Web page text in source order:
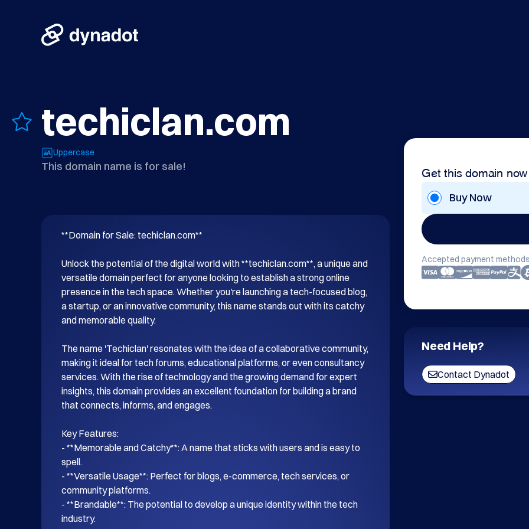
techiclan.com
Uppercase
This domain name is for sale! Get this domain now
Buy Now
Accepted payment
Need Help?
Contact Dynadot
**Domain for Sale: techiclan.com**
Unlock the potential of the digital world with **techiclan.com**, a unique and
versatile domain perfect for anyone looking to establish a strong online
presence in the tech space. Whether you're launching a tech-focused blog,
a startup, or an innovative community, this name stands out with its catchy
and memorable quality.
The name 'Techiclan' resonates with the idea of a collaborative community,
making it ideal for tech forums, educational platforms, or even consultancy
services. With the rise of technology and the growing demand for expert
insights, this domain provides an excellent foundation for building a brand
that connects, informs, and engages.
Key Features:
- **Memorable and Catchy**: A name that sticks with users and is easy to
spell.
- **Versatile Usage**: Perfect for blogs, e-commerce, tech services, or
community platforms.
- **Brandable**: The potential to develop a unique identity within the tech
industry.